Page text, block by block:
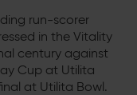
run-scorer
in the Vitality
century against
Cup at Utilita
at Utilita Bowl.